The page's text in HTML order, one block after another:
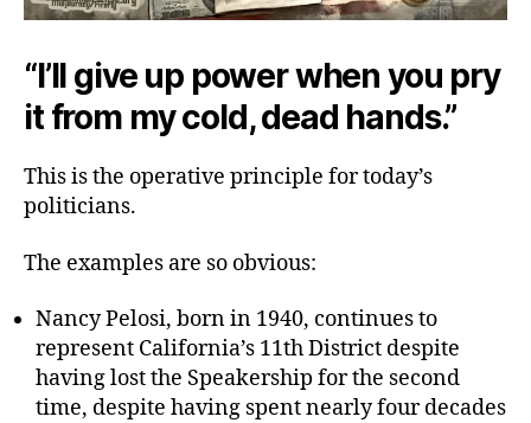
“I’ll give up power when you pry
it from my cold, dead hands.”
This is the operative principle for today’s
politicians.
The examples are so obvious:
Nancy Pelosi, born in 1940, continues to
represent California’s 11th District despite
having lost the Speakership for the second
time, despite having spent nearly four decades